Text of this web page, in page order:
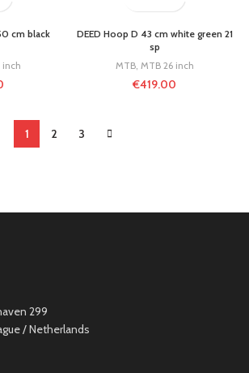
cm black
inch
DEED Hoop D 43 cm white green 21
sp
MTB, MTB 26 inch
€419.00
1 2 3
299
/ Netherlands